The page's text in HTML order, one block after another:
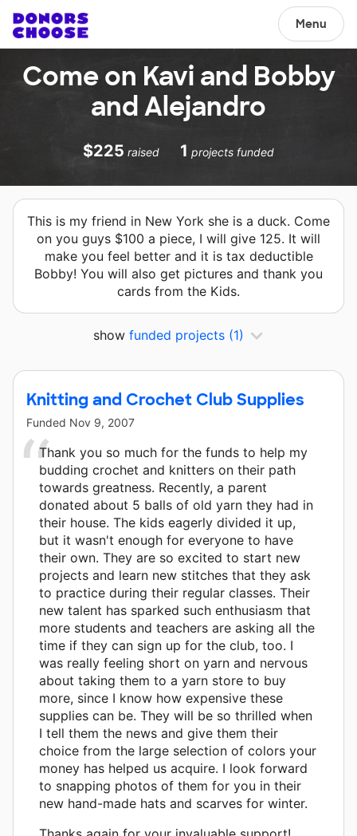
Menu
Come on Kavi and Bobby
and Alejandro
$225 raised 1 projects funded
This is my friend in New York she is a duck. Come
on you guys $100 a piece, I will give 125. It will
make you feel better and it is tax deductible
Bobby! You will also get pictures and thank you
cards from the Kids.
show funded projects (1)
Knitting and Crochet Club Supplies
Funded Nov 9, 2007
Thank you so much for the funds to help my
budding crochet and knitters on their path
towards greatness. Recently, a parent
donated about 5 balls of old yarn they had in
their house. The kids eagerly divided it up,
but it wasn't enough for everyone to have
their own. They are so excited to start new
projects and learn new stitches that they ask
to practice during their regular classes. Their
new talent has sparked such enthusiasm that
more students and teachers are asking all the
time if they can sign up for the club, too. I
was really feeling short on yarn and nervous
about taking them to a yarn store to buy
more, since I know how expensive these
supplies can be. They will be so thrilled when
I tell them the news and give them their
choice from the large selection of colors your
money has helped us acquire. I look forward
to snapping photos of them for you in their
new hand-made hats and scarves for winter.